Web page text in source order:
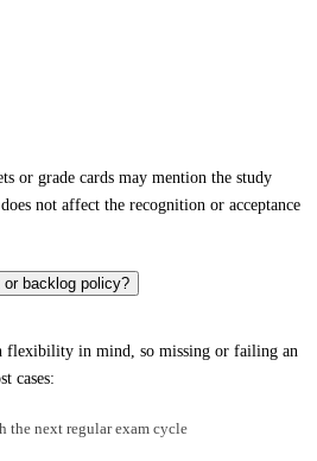
or grade cards may mention the study
not affect the recognition or acceptance
backlog policy?
flexibility in mind, so missing or failing an
cases:
the next regular exam cycle